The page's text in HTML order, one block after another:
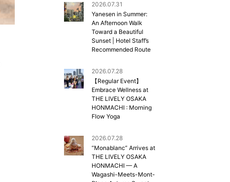
2026.07.31
Yanesen in Summer:
An Afternoon Walk
Toward a Beautiful
Sunset | Hotel Staff’s
Recommended Route
2026.07.28
【Regular Event】
Embrace Wellness at
THE LIVELY OSAKA
HONMACHI : Morning
Flow Yoga
2026.07.28
“Monablanc” Arrives at
THE LIVELY OSAKA
HONMACHI — A
Wagashi-Meets-Mont-